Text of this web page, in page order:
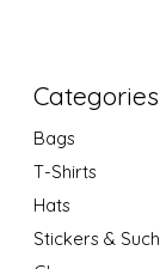
Categories
Bags
T-Shirts
Hats
Stickers & Such